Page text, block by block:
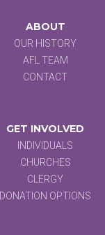
ABOUT
OUR HISTORY
AFL TEAM
CONTACT
GET INVOLVED
INDIVIDUALS
CHURCHES
CLERGY
DONATION OPTIONS